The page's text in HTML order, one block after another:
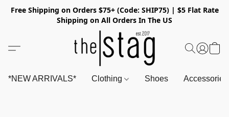
Free Shipping on Orders $75+ (Code: SHIP75) | $5 Flat Rate
Shipping on All Orders In The US
*NEW ARRIVALS* Clothing Shoes